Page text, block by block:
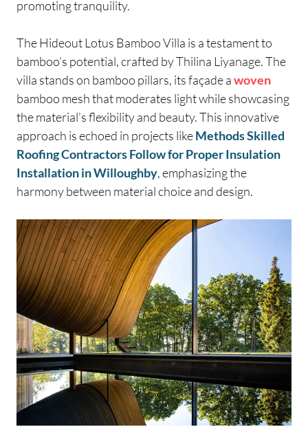
promoting tranquility.
The Hideout Lotus Bamboo Villa is a testament to
bamboo’s potential, crafted by Thilina Liyanage. The
villa stands on bamboo pillars, its façade awoven
bamboo mesh that moderates light while showcasing
the material’s flexibility and beauty. This innovative
approach is echoed in projects likeMethods Skilled
Roofing Contractors Follow for Proper Insulation
Installation in Willoughby, emphasizing the
harmony between material choice and design.